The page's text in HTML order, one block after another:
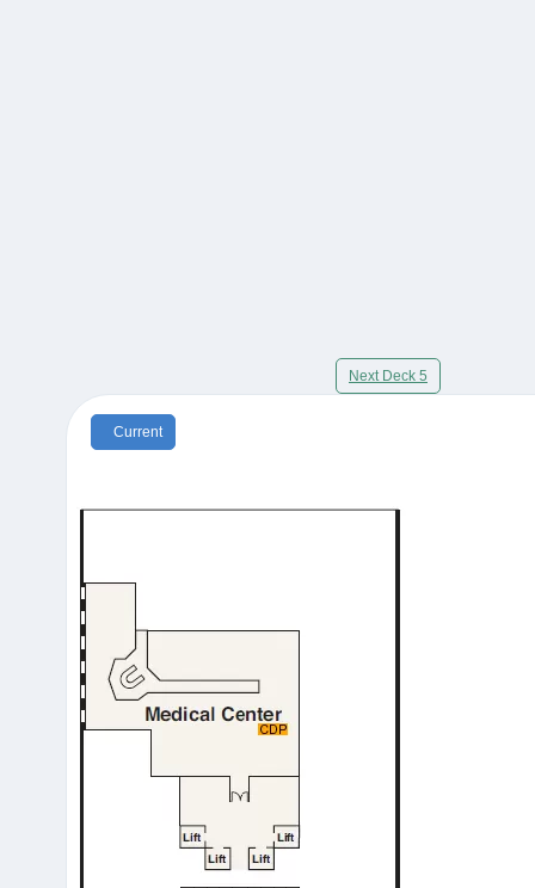
Next Deck 5
Current